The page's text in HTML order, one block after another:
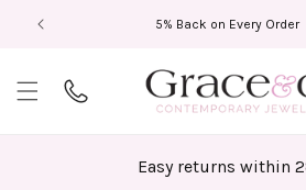
Skip to
content
5% Back on Every Order
Easy returns within